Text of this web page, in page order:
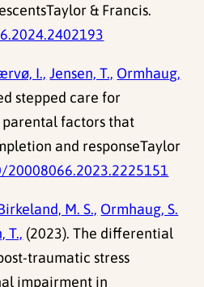
& Francis.
I., Jensen, T., Ormhaug,
stepped care for
factors that
and responseTaylor
20008066.2023.2225151
M. S., Ormhaug, S.
T., (2023). The differential
traumatic stress
impairment in